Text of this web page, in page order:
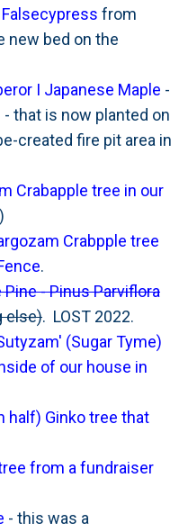
from
new bed on the
I Japanese Maple -
that is now planted on
created fire pit area in
Crabapple tree in our
Crabpple tree
.
- Pinus Parviflora
else). LOST 2022.
(Sugar Tyme)
of our house in
half) Ginko tree that
from a fundraiser
- this was a